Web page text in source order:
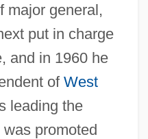
major general,
put in charge
and in 1960 he
of West
leading the
promoted